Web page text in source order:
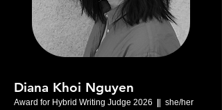
Diana Khoi Nguyen
Award for Hybrid Writing Judge 2026 | she/her